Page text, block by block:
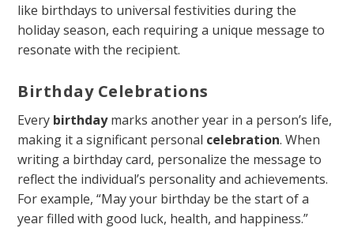
like birthdays to universal festivities during the
holiday season, each requiring a unique message to
resonate with the recipient.
Birthday Celebrations
Every birthdaymarks another year in a person’s life,
making it a significant personal celebration. When
writing a birthday card, personalize the message to
reflect the individual’s personality and achievements.
For example, “May your birthday be the start of a
year filled with good luck, health, and happiness.”